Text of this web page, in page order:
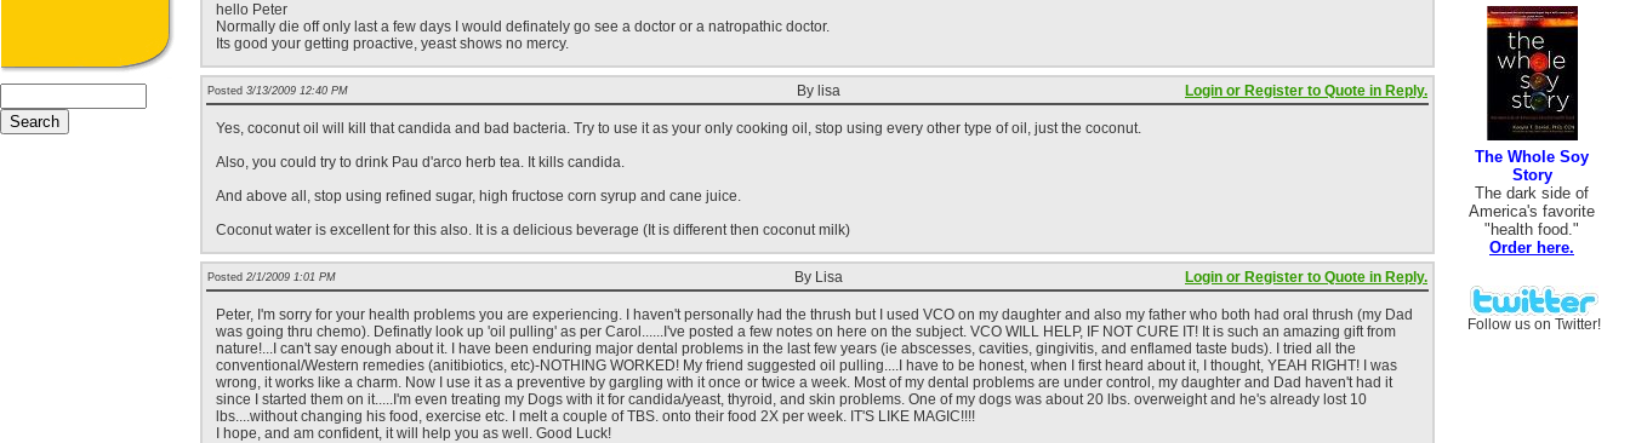
hello Peter
Normally die off only last a few days I would definately go see a doctor or a natropathic doctor.
Its good your getting proactive, yeast shows no mercy.
Posted 3/13/2009 12:40 PM By lisa Login or Register to Quote in Reply.
Yes, coconut oil will kill that candida and bad bacteria. Try to use it as your only cooking oil, stop using every other type of oil, just the coconut.
Also, you could try to drink Pau d'arco herb tea. It kills candida.
And above all, stop using refined sugar, high fructose corn syrup and cane juice.
Coconut water is excellent for this also. It is a delicious beverage (It is different then coconut milk)
Posted 2/1/2009 1:01 PM By Lisa Login or Register to Quote in Reply.
Peter, I'm sorry for your health problems you are experiencing. I haven't personally had the thrush but I used VCO on my daughter and also my father who both had oral thrush (my Dad
was going thru chemo). Definatly look up 'oil pulling' as per Carol......I've posted a few notes on here on the subject. VCO WILL HELP, IF NOT CURE IT! It is such an amazing gift from
nature!...I can't say enough about it. I have been enduring major dental problems in the last few years (ie abscesses, cavities, gingivitis, and enflamed taste buds). I tried all the
conventional/Western remedies (anitibiotics, etc)-NOTHING WORKED! My friend suggested oil pulling....I have to be honest, when I first heard about it, I thought, YEAH RIGHT! I was
wrong, it works like a charm. Now I use it as a preventive by gargling with it once or twice a week. Most of my dental problems are under control, my daughter and Dad haven't had it
since I started them on it.....I'm even treating my Dogs with it for candida/yeast, thyroid, and skin problems. One of my dogs was about 20 lbs. overweight and he's already lost 10
lbs....without changing his food, exercise etc. I melt a couple of TBS. onto their food 2X per week. IT'S LIKE MAGIC!!!!
I hope, and am confident, it will help you as well. Good Luck!
The Whole Soy
Story
The dark side of
America's favorite
"health food."
Order here.
Follow us on Twitter!